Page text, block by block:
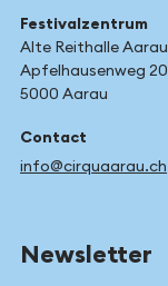
Festivalzentrum
Alte Reithalle Aarau
Apfelhausenweg 20
5000 Aarau
Contact
info@cirquaarau.ch
Newsletter